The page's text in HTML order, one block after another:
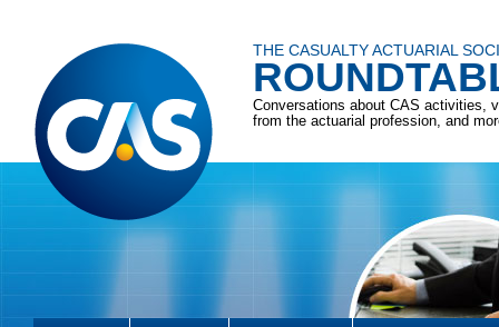
THE CASUALTY ACTUARIAL
Conversations about CAS activities,
from the actuarial profession, and